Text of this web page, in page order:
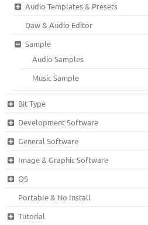
Audio Templates & Presets
Daw & Audio Editor
Sample
Audio Samples
Music Sample
Bit Type
Development Software
General Software
Image & Graphic Software
OS
Portable & No Install
Tutorial